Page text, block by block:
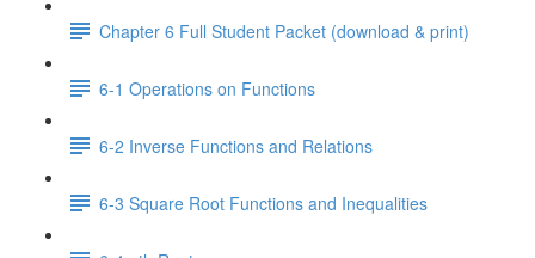
Chapter 6 Full Student Packet (download & print)
6-1 Operations on Functions
6-2 Inverse Functions and Relations
6-3 Square Root Functions and Inequalities